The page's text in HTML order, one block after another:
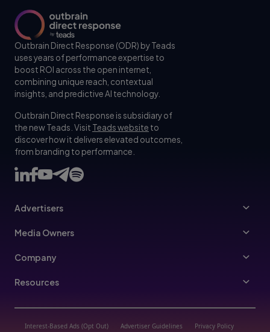
Outbrain Direct Response (ODR) by Teads
uses years of performance expertise to
boost ROI across the open internet,
combining unique reach, contextual
insights, and predictive AI technology.
Outbrain Direct Response is subsidiary of
the new Teads. Visit Teads website to
discover how it delivers elevated outcomes,
from branding to performance.
Advertisers
Advertising FAQ
Media Owners
Publishers
Company
Leadership
Trust & Transparency
Resources
Vertical Hub
Interest-Based Ads (Opt Out) Advertiser Guidelines Privacy Policy